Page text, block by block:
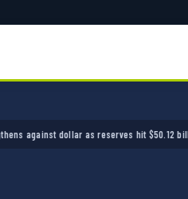
dollar as reserves hit $50.12 billion